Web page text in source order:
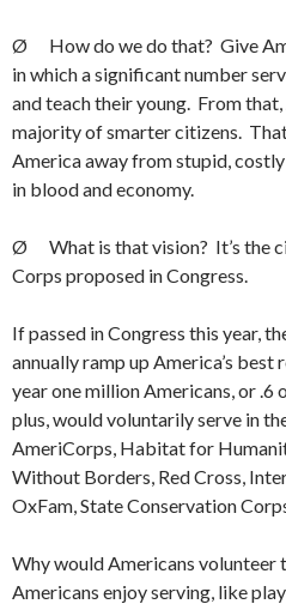
Ø How do we do that? Give
in which a significant number
and teach their young. From
majority of smarter citizens.
America away from stupid,
in blood and economy.
Ø What is that vision? It’s the
Corps proposed in Congress.
If passed in Congress this year,
annually ramp up America’s
year one million Americans, or .6
plus, would voluntarily serve in
AmeriCorps, Habitat for
Without Borders, Red Cross,
OxFam, State Conservation
Why would Americans volunteer
Americans enjoy serving, like